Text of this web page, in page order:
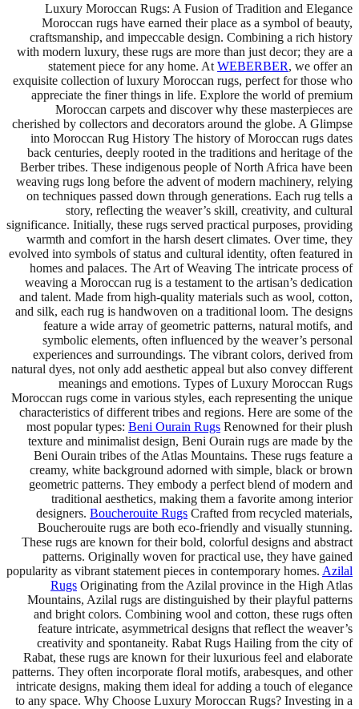
Luxury Moroccan Rugs: A Fusion of Tradition and Elegance
Moroccan rugs have earned their place as a symbol of beauty,
craftsmanship, and impeccable design. Combining a rich history
with modern luxury, these rugs are more than just decor; they are a
statement piece for any home. At WEBERBER, we offer an
exquisite collection of luxury Moroccan rugs, perfect for those who
appreciate the finer things in life. Explore the world of premium
Moroccan carpets and discover why these masterpieces are
cherished by collectors and decorators around the globe. A Glimpse
into Moroccan Rug History The history of Moroccan rugs dates
back centuries, deeply rooted in the traditions and heritage of the
Berber tribes. These indigenous people of North Africa have been
weaving rugs long before the advent of modern machinery, relying
on techniques passed down through generations. Each rug tells a
story, reflecting the weaver’s skill, creativity, and cultural
significance. Initially, these rugs served practical purposes, providing
warmth and comfort in the harsh desert climates. Over time, they
evolved into symbols of status and cultural identity, often featured in
homes and palaces. The Art of Weaving The intricate process of
weaving a Moroccan rug is a testament to the artisan’s dedication
and talent. Made from high-quality materials such as wool, cotton,
and silk, each rug is handwoven on a traditional loom. The designs
feature a wide array of geometric patterns, natural motifs, and
symbolic elements, often influenced by the weaver’s personal
experiences and surroundings. The vibrant colors, derived from
natural dyes, not only add aesthetic appeal but also convey different
meanings and emotions. Types of Luxury Moroccan Rugs
Moroccan rugs come in various styles, each representing the unique
characteristics of different tribes and regions. Here are some of the
most popular types: Beni Ourain Rugs Renowned for their plush
texture and minimalist design, Beni Ourain rugs are made by the
Beni Ourain tribes of the Atlas Mountains. These rugs feature a
creamy, white background adorned with simple, black or brown
geometric patterns. They embody a perfect blend of modern and
traditional aesthetics, making them a favorite among interior
designers. Boucherouite Rugs Crafted from recycled materials,
Boucherouite rugs are both eco-friendly and visually stunning.
These rugs are known for their bold, colorful designs and abstract
patterns. Originally woven for practical use, they have gained
popularity as vibrant statement pieces in contemporary homes. Azilal
Rugs Originating from the Azilal province in the High Atlas
Mountains, Azilal rugs are distinguished by their playful patterns
and bright colors. Combining wool and cotton, these rugs often
feature intricate, asymmetrical designs that reflect the weaver’s
creativity and spontaneity. Rabat Rugs Hailing from the city of
Rabat, these rugs are known for their luxurious feel and elaborate
patterns. They often incorporate floral motifs, arabesques, and other
intricate designs, making them ideal for adding a touch of elegance
to any space. Why Choose Luxury Moroccan Rugs? Investing in a